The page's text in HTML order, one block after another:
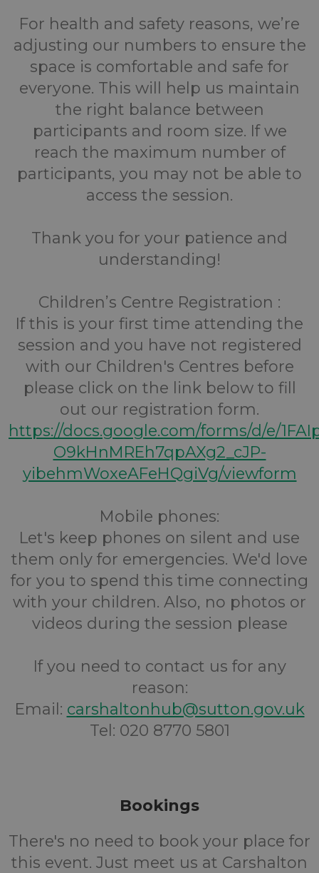
For health and safety reasons, we’re
adjusting our numbers to ensure the
space is comfortable and safe for
everyone. This will help us maintain
the right balance between
participants and room size. If we
reach the maximum number of
participants, you may not be able to
access the session.
Thank you for your patience and
understanding!
Children’s Centre Registration :
If this is your first time attending the
session and you have not registered
with our Children's Centres before
please click on the link below to fill
out our registration form.
https://docs.google.com/forms/d/e/
O9kHnMREh7qpAXg2_cJP-
yibehmWoxeAFeHQgiVg/viewform
Mobile phones:
Let's keep phones on silent and use
them only for emergencies. We'd love
for you to spend this time connecting
with your children. Also, no photos or
videos during the session please
If you need to contact us for any
reason:
Email: carshaltonhub@sutton.gov.uk
Tel: 020 8770 5801
Bookings
There's no need to book your place for
this event. Just meet us at Carshalton